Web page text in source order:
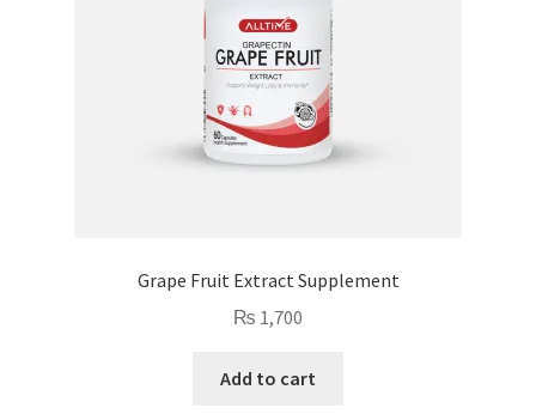
Grape Fruit Extract Supplement
₨ 1,700
Add to cart